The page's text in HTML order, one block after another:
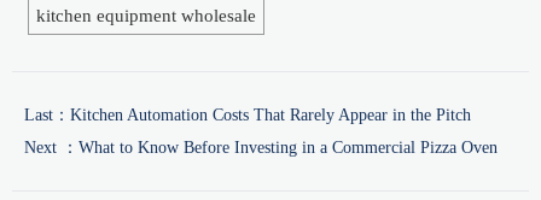
kitchen equipment wholesale
Last： Kitchen Automation Costs That Rarely Appear in the Pitch
Next ： What to Know Before Investing in a Commercial Pizza Oven